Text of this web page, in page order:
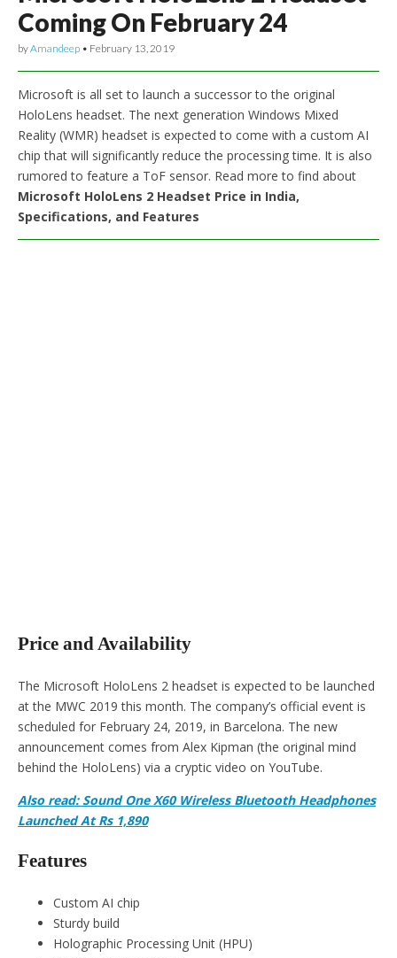
Coming On February 24
byAmandeep • February 13, 2019
Microsoft is all set to launch a successor to the original
HoloLens headset. The next generation Windows Mixed
Reality (WMR) headset is expected to come with a custom AI
chip that will significantly reduce the processing time. It is also
rumored to feature a ToF sensor. Read more to find about
Microsoft HoloLens 2 Headset Price in India,
Specifications, and Features
Price and Availability
The Microsoft HoloLens 2 headset is expected to be launched
at the MWC 2019 this month. The company’s official event is
scheduled for February 24, 2019, in Barcelona. The new
announcement comes from Alex Kipman (the original mind
behind the HoloLens) via a cryptic video on YouTube.
Also read: Sound One X60 Wireless Bluetooth Headphones
Launched At Rs 1,890
Features
Custom AI chip
Sturdy build
Holographic Processing Unit (HPU)